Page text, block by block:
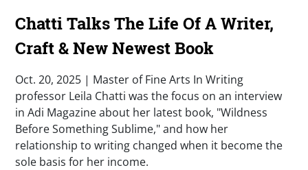
Chatti Talks The Life Of A Writer,
Craft & New Newest Book
Summary
Oct. 20, 2025 | Master of Fine Arts In Writing
professor Leila Chatti was the focus on an interview
in Adi Magazine about her latest book, "Wildness
Before Something Sublime," and how her
relationship to writing changed when it become the
sole basis for her income.